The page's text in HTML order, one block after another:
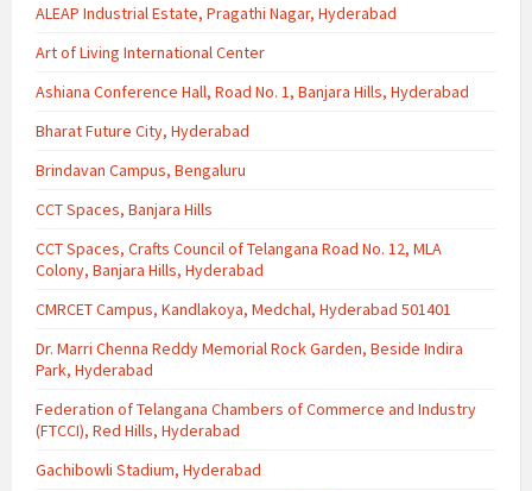
ALEAP Industrial Estate, Pragathi Nagar, Hyderabad
Art of Living International Center
Ashiana Conference Hall, Road No. 1, Banjara Hills, Hyderabad
Bharat Future City, Hyderabad
Brindavan Campus, Bengaluru
CCT Spaces, Banjara Hills
CCT Spaces, Crafts Council of Telangana Road No. 12, MLA
Colony, Banjara Hills, Hyderabad
CMRCET Campus, Kandlakoya, Medchal, Hyderabad 501401
Dr. Marri Chenna Reddy Memorial Rock Garden, Beside Indira
Park, Hyderabad
Federation of Telangana Chambers of Commerce and Industry
(FTCCI), Red Hills, Hyderabad
Gachibowli Stadium, Hyderabad